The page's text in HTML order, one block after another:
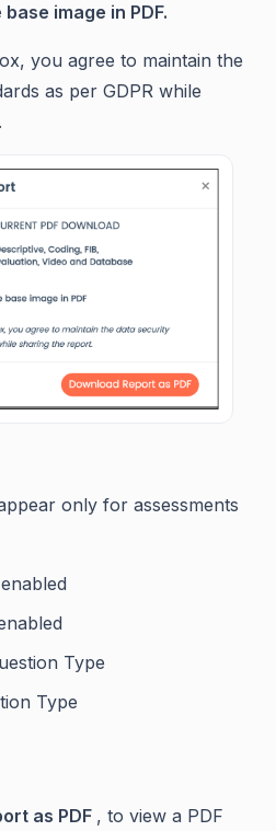
image in PDF.
you agree to maintain the
as per GDPR while
only for assessments
Type
Type
as PDF , to view a PDF